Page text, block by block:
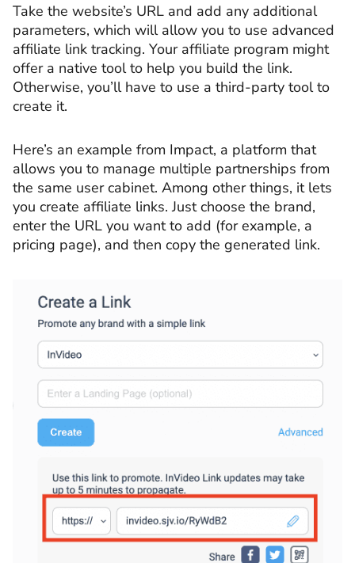
Take the website’s URL and add any additional
parameters, which will allow you to use advanced
affiliate link tracking. Your affiliate program might
offer a native tool to help you build the link.
Otherwise, you’ll have to use a third-party tool to
create it.
Here’s an example from Impact, a platform that
allows you to manage multiple partnerships from
the same user cabinet. Among other things, it lets
you create affiliate links. Just choose the brand,
enter the URL you want to add (for example, a
pricing page), and then copy the generated link.